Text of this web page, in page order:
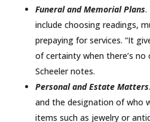
Funeral and Memorial Plans.
include choosing readings,
prepaying for services. “It
of certainty when there’s no
Scheeler notes.
Personal and Estate Matters
and the designation of who
items such as jewelry or